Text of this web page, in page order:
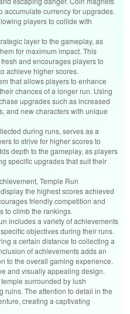
accumulate currency for upgrades.
players to collide with
layer to the gameplay, as
for maximum impact. This
and encourages players to
achieve higher scores.
that allows players to enhance
chances of a longer run. Using
upgrades such as increased
and new characters with unique
during runs, serves as a
to strive for higher scores to
depth to the gameplay, as players
specific upgrades that suit their
Temple Run
the highest scores achieved
friendly competition and
to climb the rankings.
includes a variety of achievements
objectives during their runs.
a certain distance to collecting a
of achievements adds an
to the overall gaming experience.
and visually appealing design.
surrounded by lush
ruins. The attention to detail in the
creating a captivating